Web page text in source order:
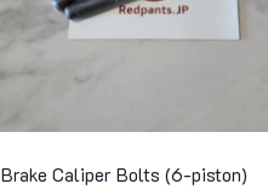
Brake Caliper Bolts (6-piston)